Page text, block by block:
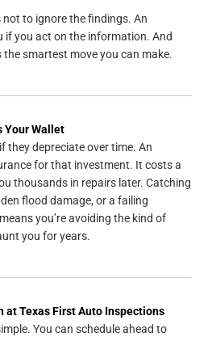
to ignore the findings. An
if you act on the information. And
smartest move you can make.
Your Wallet
they depreciate over time. An
for that investment. It costs a
thousands in repairs later. Catching
flood damage, or a failing
you’re avoiding the kind of
you for years.
at Texas First Auto Inspections
You can schedule ahead to